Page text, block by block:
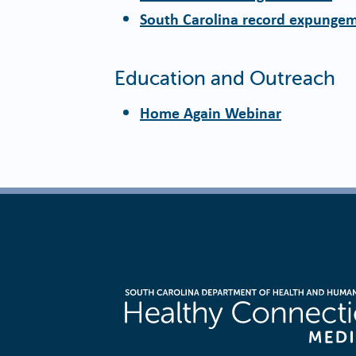
South Carolina record
Education and Outreach
Home Again Webinar